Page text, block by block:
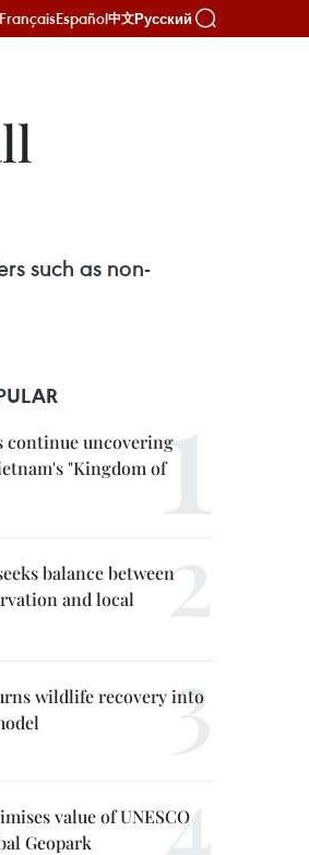
FrançaisEspañol中文Русский
such as non-
continue uncovering
"Kingdom of
balance between
and local
wildlife recovery into
value of UNESCO
Geopark